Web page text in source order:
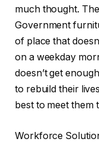
much thought.
Government
of place that
on a weekday
doesn’t get
to rebuild their
best to meet them
Workforce